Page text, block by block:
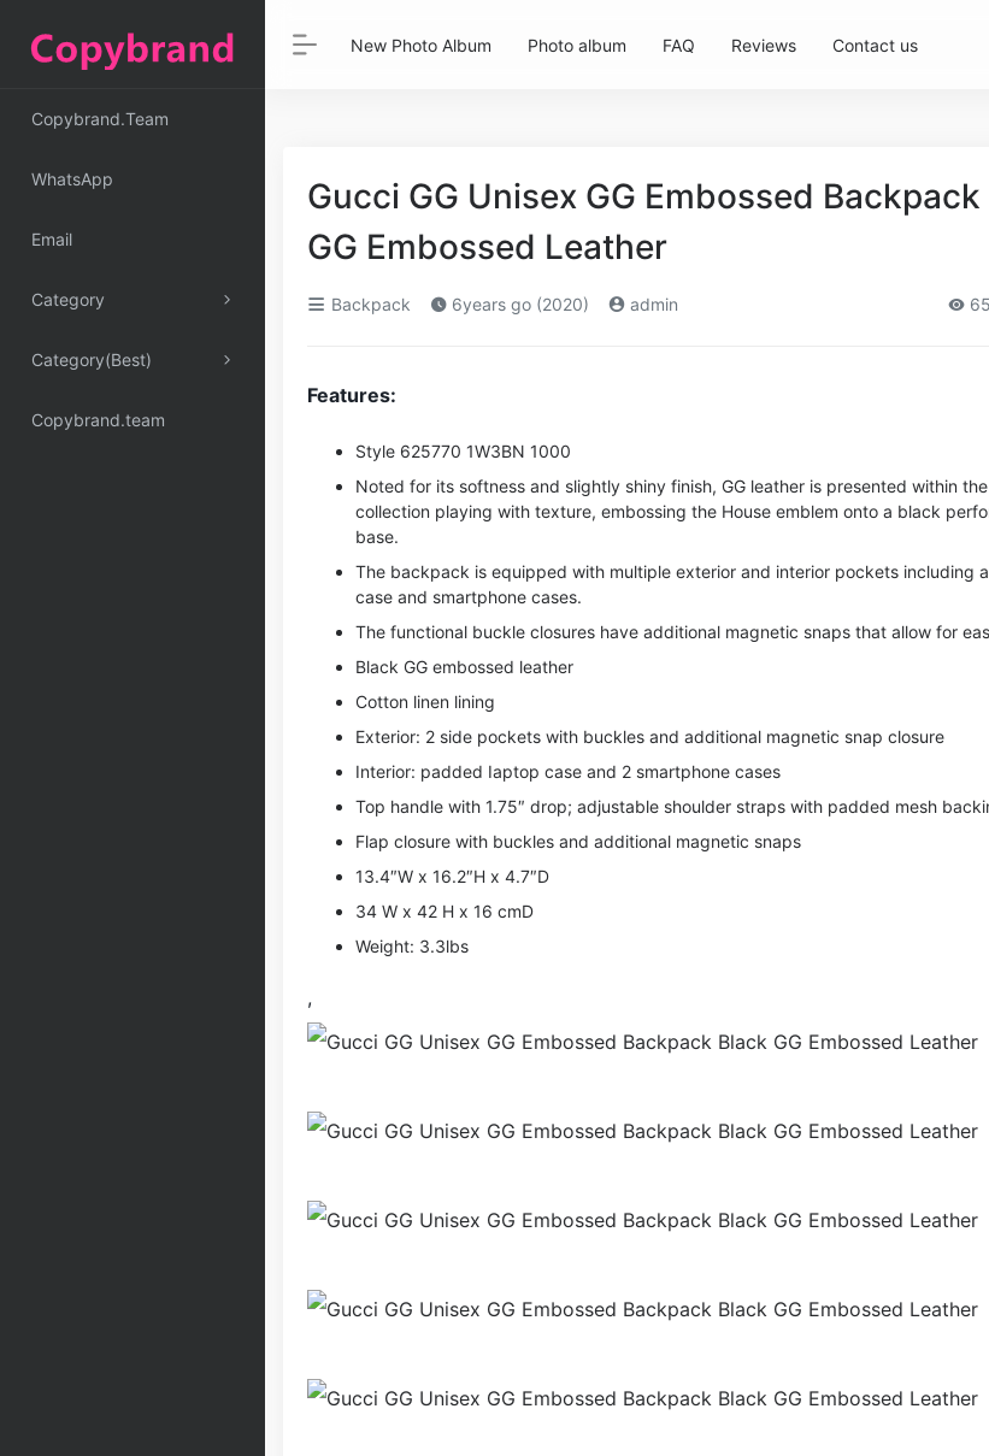
Copybrand.Team
WhatsApp
Email
Category
Category(Best)
Copybrand.team
New Photo Album Photo album FAQ Reviews Contact us
Gucci GG Unisex GG Embossed
GG Embossed Leather
Backpack 6years go (2020) admin
Features:
Style ‎625770 1W3BN 1000
Noted for its softness and slightly shiny finish, GG leather is presented within
collection playing with texture, embossing the House emblem onto a black
base.
The backpack is equipped with multiple exterior and interior pockets including
case and smartphone cases.
The functional buckle closures have additional magnetic snaps that allow for
Black GG embossed leather
Cotton linen lining
Exterior: 2 side pockets with buckles and additional magnetic snap closure
Interior: padded Iaptop case and 2 smartphone cases
Top handle with 1.75″ drop; adjustable shoulder straps with padded mesh
Flap closure with buckles and additional magnetic snaps
13.4″W x 16.2″H x 4.7″D
34 W x 42 H x 16 cmD
Weight: 3.3lbs
,